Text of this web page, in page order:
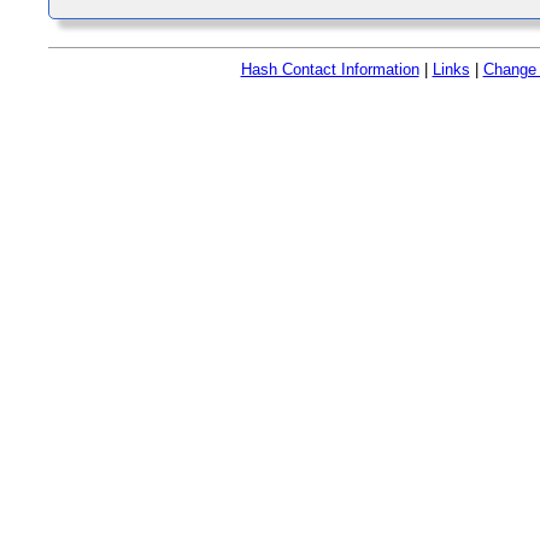
Hash Contact Information| Links Change